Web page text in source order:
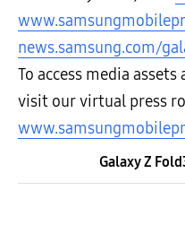
news.samsung.com/
To access media
visit our virtual press
Galaxy Z